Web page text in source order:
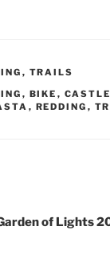
o
s
k
y
di
t
, TRAILS
, BIKE ,
, REDDING ,
of Lights